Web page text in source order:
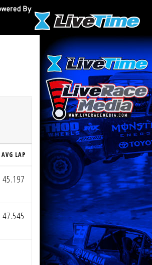
AVG LAP
45.197
47.545